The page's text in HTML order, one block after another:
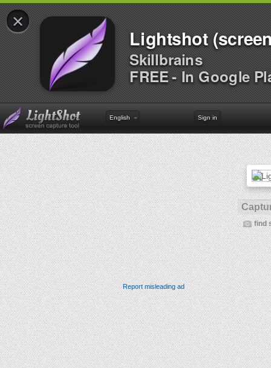
×
Lightshot
Skillbrains
FREE - In Google
English Sign in
find
Report misleading ad